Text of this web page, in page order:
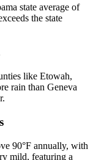
state average of
the state
like Etowah,
rain than Geneva
90°F annually, with
mild, featuring a